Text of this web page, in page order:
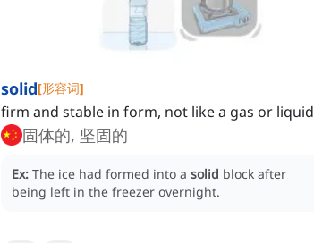
solid[形容词]
firm and stable in form, not like a gas or liquid
固体的, 坚固的
Ex: The ice had formed into a solid block after
being left in the freezer overnight.